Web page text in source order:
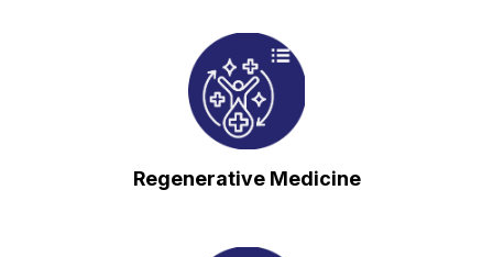
⁠Regenerative Medicine